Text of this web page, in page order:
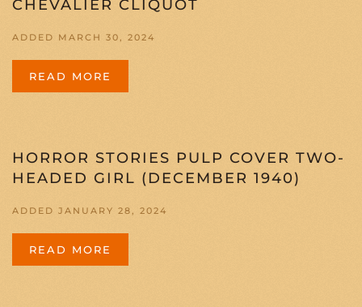
CHEVALIER CLIQUOT
ADDED MARCH 30, 2024
READ MORE
HORROR STORIES PULP COVER TWO-
HEADED GIRL (DECEMBER 1940)
ADDED JANUARY 28, 2024
READ MORE